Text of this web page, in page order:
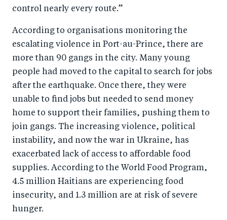
control nearly every route.”
According to organisations monitoring the
escalating violence in Port-au-Prince, there are
more than 90 gangs in the city. Many young
people had moved to the capital to search for jobs
after the earthquake. Once there, they were
unable to find jobs but needed to send money
home to support their families, pushing them to
join gangs. The increasing violence, political
instability, and now the war in Ukraine, has
exacerbated lack of access to affordable food
supplies. According to the World Food Program,
4.5 million Haitians are experiencing food
insecurity, and 1.3 million are at risk of severe
hunger.